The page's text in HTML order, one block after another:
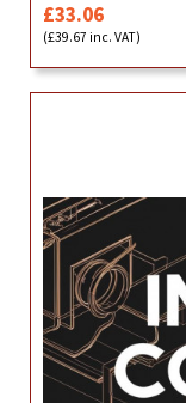
£33.06
(£39.67 inc. VAT)